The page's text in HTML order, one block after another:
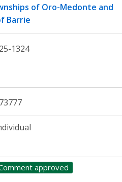
of Oro-Medonte and
Barrie
1324
approved